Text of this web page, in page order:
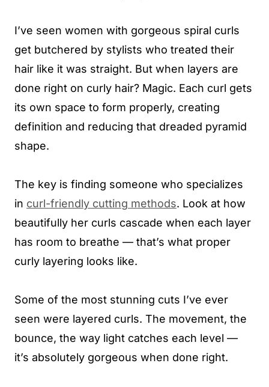
I’ve seen women with gorgeous spiral curls
get butchered by stylists who treated their
hair like it was straight. But when layers are
done right on curly hair? Magic. Each curl gets
its own space to form properly, creating
definition and reducing that dreaded pyramid
shape.
The key is finding someone who specializes
in curl-friendly cutting methods. Look at how
beautifully her curls cascade when each layer
has room to breathe — that’s what proper
curly layering looks like.
Some of the most stunning cuts I’ve ever
seen were layered curls. The movement, the
bounce, the way light catches each level —
it’s absolutely gorgeous when done right.